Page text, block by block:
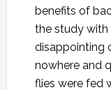
benefits of
the study with
disappointing
nowhere and
flies were fed